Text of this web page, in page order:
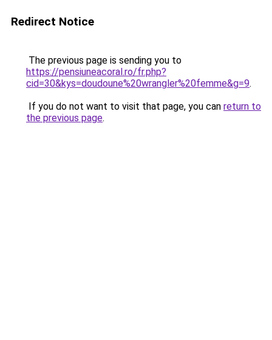
Redirect Notice
The previous page is sending you to
https://pensiuneacoral.ro/fr.php?
cid=30&kys=doudoune%20wrangler%20femme&g=9.
If you do not want to visit that page, you can return to
the previous page.